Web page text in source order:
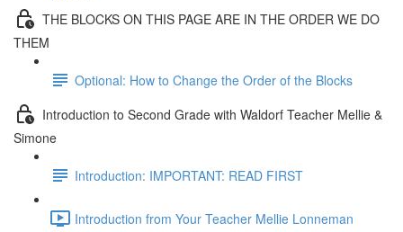
THE BLOCKS ON THIS PAGE ARE IN THE ORDER WE DO
THEM
Optional: How to Change the Order of the Blocks
Introduction to Second Grade with Waldorf Teacher Mellie &
Simone
Introduction: IMPORTANT: READ FIRST
Introduction from Your Teacher Mellie Lonneman